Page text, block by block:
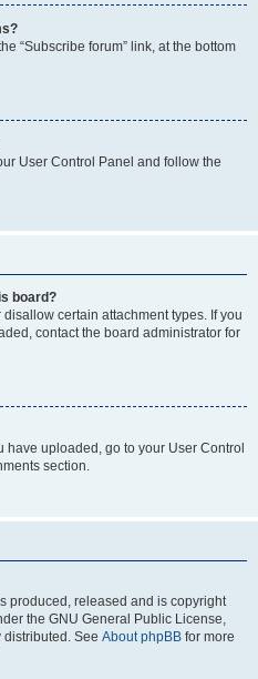
“Subscribe forum” link, at the bottom
User Control Panel and follow the
board?
certain attachment types. If you
contact the board administrator for
have uploaded, go to your User Control
section.
produced, released and is copyright
the GNU General Public License,
See About phpBB for more